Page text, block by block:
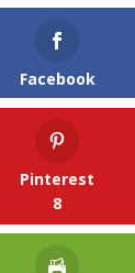
Facebook
Pinterest
8